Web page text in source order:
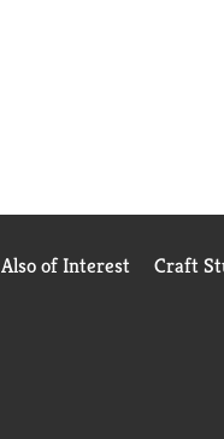
Also of Interest Craft